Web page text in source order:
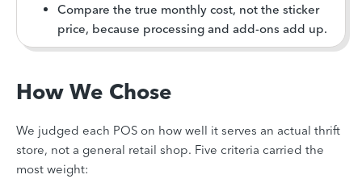
Compare the true monthly cost, not the sticker
price, because processing and add-ons add up.
How We Chose
We judged each POS on how well it serves an actual thrift
store, not a general retail shop. Five criteria carried the
most weight: